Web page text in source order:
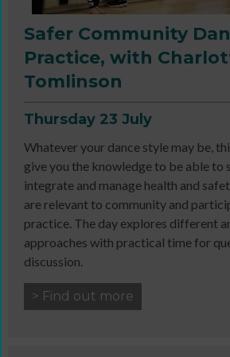
Safer Community
Practice, with
Tomlinson
Thursday 23 July
Whatever your dance style may be,
give you the knowledge to be able to
integrate and manage health and
are relevant to community and
practice. The day explores different
approaches with practical time for
discussion.
> Find out more